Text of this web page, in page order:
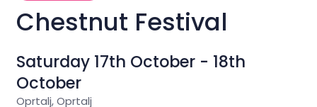
Chestnut Festival
Saturday 17th October - 18th
October
Oprtalj, Oprtalj